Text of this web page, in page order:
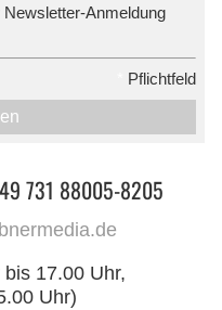
Anmeldung
Pflichtfeld
731 88005-8205
17.00 Uhr,
Uhr)